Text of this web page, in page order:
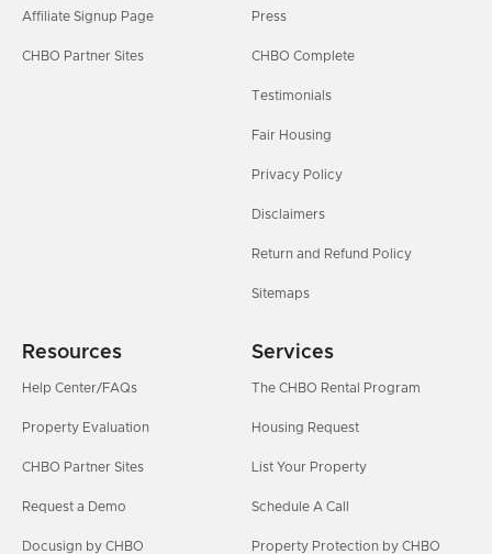
Affiliate Signup Page
CHBO Partner Sites
Press
CHBO Complete
Testimonials
Fair Housing
Privacy Policy
Disclaimers
Return and Refund Policy
Sitemaps
Resources
Help Center/FAQs
Property Evaluation
CHBO Partner Sites
Request a Demo
Docusign by CHBO
Services
The CHBO Rental Program
Housing Request
List Your Property
Schedule A Call
Property Protection by CHBO